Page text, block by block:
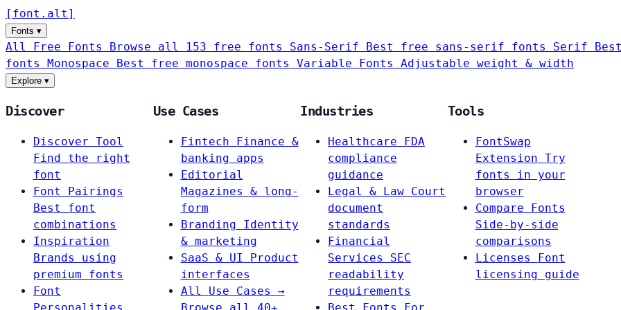
[ font . alt ]
Fonts ▾
All Free Fonts Browse all 153 free fonts Sans-Serif Best free sans-serif fonts Serif
fonts Monospace Best free monospace fonts Variable Fonts Adjustable weight & width
Explore ▾
Discover
Discover Tool
Find the right
font
Font Pairings
Best font
combinations
Inspiration
Brands using
premium fonts
Font
Use Cases
Fintech
Finance &
banking apps
Editorial
Magazines & long-
form
Branding
Identity
& marketing
SaaS & UI
Product
interfaces
All Use Cases →
Industries
Healthcare
FDA
compliance
guidance
Legal & Law Court
document
standards
Financial
Services
SEC
readability
requirements
Tools
FontSwap
Extension Try
fonts in your
browser
Compare Fonts
Side-by-side
comparisons
Licenses
Font
licensing guide